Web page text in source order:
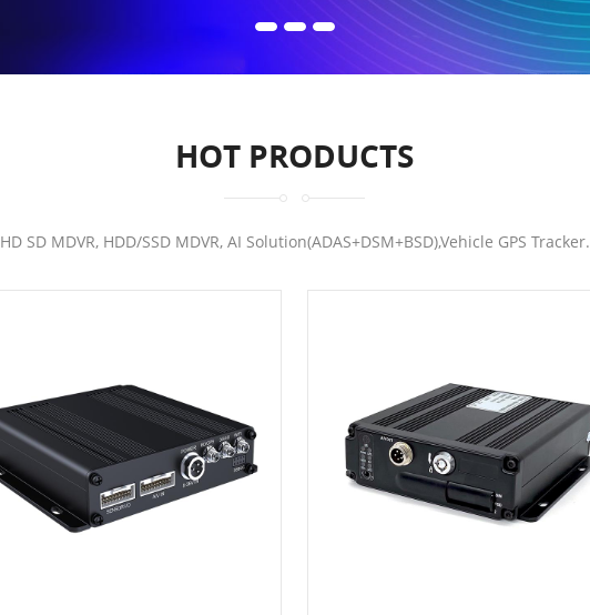
HOT PRODUCTS
HD SD MDVR, HDD/SSD MDVR, AI Solution(ADAS+DSM+BSD),Vehicle GPS Tracker.